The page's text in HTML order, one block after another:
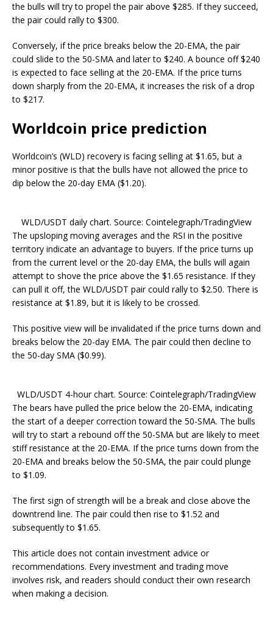
the bulls will try to propel the pair above $285. If they succeed,
the pair could rally to $300.
Conversely, if the price breaks below the 20-EMA, the pair
could slide to the 50-SMA and later to $240. A bounce off $240
is expected to face selling at the 20-EMA. If the price turns
down sharply from the 20-EMA, it increases the risk of a drop
to $217.
Worldcoin price prediction
Worldcoin’s (WLD) recovery is facing selling at $1.65, but a
minor positive is that the bulls have not allowed the price to
dip below the 20-day EMA ($1.20).
WLD/USDT daily chart. Source: Cointelegraph/TradingView
The upsloping moving averages and the RSI in the positive
territory indicate an advantage to buyers. If the price turns up
from the current level or the 20-day EMA, the bulls will again
attempt to shove the price above the $1.65 resistance. If they
can pull it off, the WLD/USDT pair could rally to $2.50. There is
resistance at $1.89, but it is likely to be crossed.
This positive view will be invalidated if the price turns down and
breaks below the 20-day EMA. The pair could then decline to
the 50-day SMA ($0.99).
WLD/USDT 4-hour chart. Source: Cointelegraph/TradingView
The bears have pulled the price below the 20-EMA, indicating
the start of a deeper correction toward the 50-SMA. The bulls
will try to start a rebound off the 50-SMA but are likely to meet
stiff resistance at the 20-EMA. If the price turns down from the
20-EMA and breaks below the 50-SMA, the pair could plunge
to $1.09.
The first sign of strength will be a break and close above the
downtrend line. The pair could then rise to $1.52 and
subsequently to $1.65.
This article does not contain investment advice or
recommendations. Every investment and trading move
involves risk, and readers should conduct their own research
when making a decision.